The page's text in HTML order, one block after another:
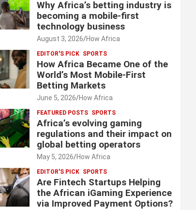
Why Africa’s betting industry is
becoming a mobile-first
technology business
August 3, 2026 How Africa
EDITOR'S PICK SPORTS
How Africa Became One of the
World’s Most Mobile-First
Betting Markets
June 5, 2026 How Africa
FEATURED POSTS SPORTS
Africa’s evolving gaming
regulations and their impact on
global betting operators
May 5, 2026 How Africa
EDITOR'S PICK SPORTS
Are Fintech Startups Helping
the African iGaming Experience
via Improved Payment Options?